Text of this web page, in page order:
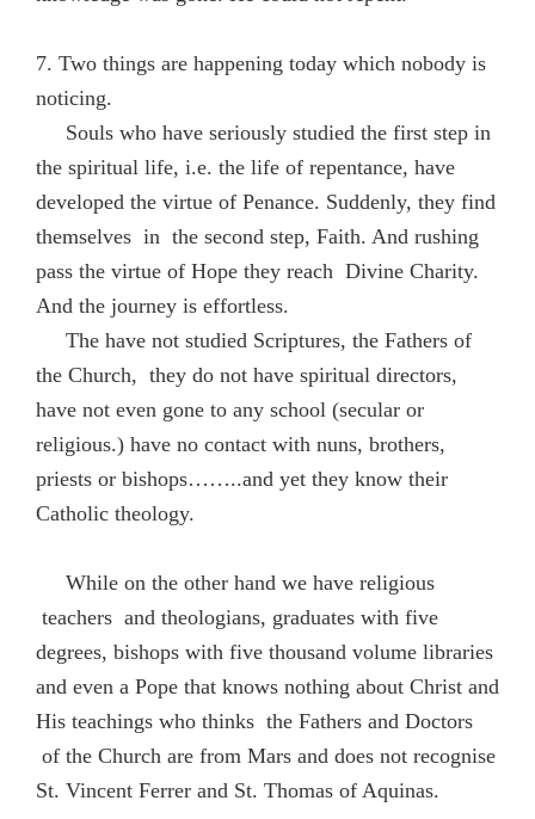
7. Two things are happening today which nobody is
noticing.
Souls who have seriously studied the first step in
the spiritual life, i.e. the life of repentance, have
developed the virtue of Penance. Suddenly, they find
themselves in the second step, Faith. And rushing
pass the virtue of Hope they reach Divine Charity.
And the journey is effortless.
The have not studied Scriptures, the Fathers of
the Church, they do not have spiritual directors,
have not even gone to any school (secular or
religious.) have no contact with nuns, brothers,
priests or bishops……..and yet they know their
Catholic theology.
While on the other hand we have religious
teachers and theologians, graduates with five
degrees, bishops with five thousand volume libraries
and even a Pope that knows nothing about Christ and
His teachings who thinks the Fathers and Doctors
of the Church are from Mars and does not recognise
St. Vincent Ferrer and St. Thomas of Aquinas.